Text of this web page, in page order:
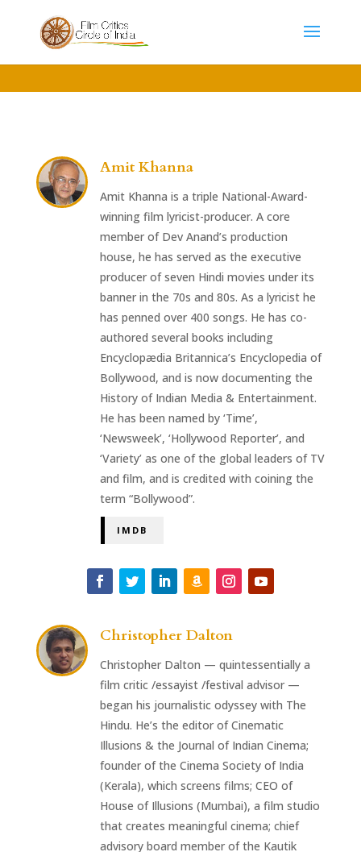
Amit Khanna
Amit Khanna is a triple National-Award-
winning film lyricist-producer. A core
member of Dev Anand’s production
house, he has served as the executive
producer of seven Hindi movies under its
banner in the 70s and 80s. As a lyricist he
has penned over 400 songs. He has co-
authored several books including
Encyclopædia Britannica’s Encyclopedia of
Bollywood, and is now documenting the
History of Indian Media & Entertainment.
He has been named by ‘Time’,
‘Newsweek’, ‘Hollywood Reporter’, and
‘Variety’ as one of the global leaders of TV
and film, and is credited with coining the
term “Bollywood”.
IMDB
Christopher Dalton
Christopher Dalton — quintessentially a
film critic /essayist /festival advisor —
began his journalistic odyssey with The
Hindu. He’s the editor of Cinematic
Illusions & the Journal of Indian Cinema;
founder of the Cinema Society of India
(Kerala), which screens films; CEO of
House of Illusions (Mumbai), a film studio
that creates meaningful cinema; chief
advisory board member of the Kautik